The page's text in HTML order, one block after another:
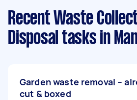
Recent Waste
Disposal tasks in
Garden waste removal –
cut & boxed